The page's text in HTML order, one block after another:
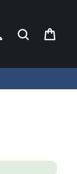
LOG INSEARCH